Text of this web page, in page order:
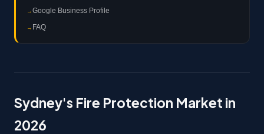
Google Business Profile
FAQ
Sydney's Fire Protection Market in
2026